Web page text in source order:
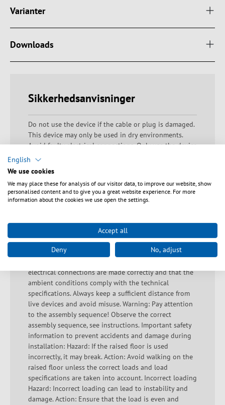
Varianter
Downloads
Sikkerhedsanvisninger
Do not use the device if the cable or plug is damaged.
This device may only be used in dry environments.
Avoid faulty electrical connections. Only use the device
within the specified voltage range. Do not block any
ventilation openings to prevent components from
overheating. Do not operate the appliance beyond the
permissible connected loads to prevent overloading
and excessive heat generation. Ensure that the device
earthing to avoid electric shocks. Avoid overloading as
this can lead to overheating and short circuits. Check
that the housing is undamaged and that there are no
electrical connections are made correctly and that the
ambient conditions comply with the technical
specifications. Always keep a sufficient distance from
live devices and avoid misuse. Warning: Pay attention
to the assembly sequence! Observe the correct
assembly sequence, see instructions. Important safety
information to prevent accidents and damage during
installation: Hazard: If the raised floor is used
incorrectly, it may break. Action: Avoid walking on the
raised floor unless the correct loads and load
specifications are taken into account. Incorrect loading
Hazard: Incorrect loading can lead to instability and
damage. Action: Ensure that the load is even and
English
We use cookies
We may place these for analysis of our visitor data, to improve our website, show
personalised content and to give you a great website experience. For more
information about the cookies we use open the settings.
Accept all
Deny No, adjust